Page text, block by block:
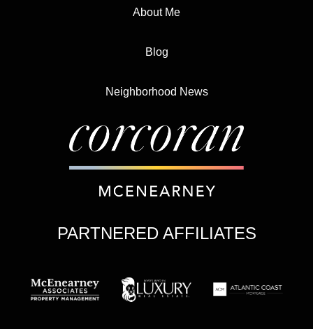
About Me
Blog
Neighborhood News
PARTNERED AFFILIATES